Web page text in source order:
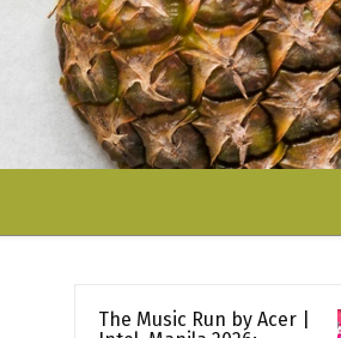
The Music Run by Acer |